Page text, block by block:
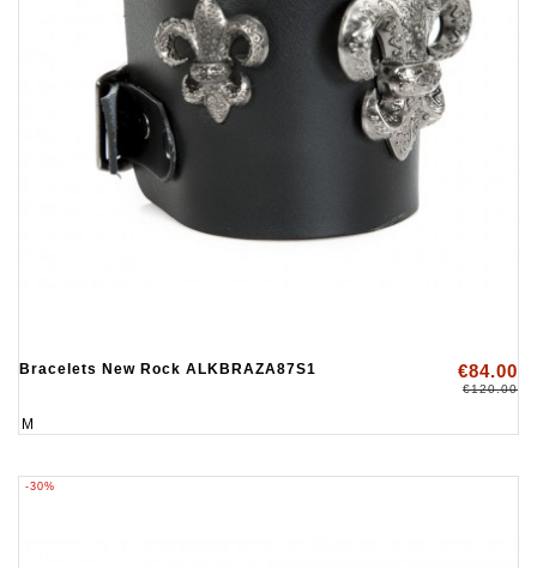
Bracelets New Rock ALKBRAZA87S1 €84.00
€120.00
M
-30%